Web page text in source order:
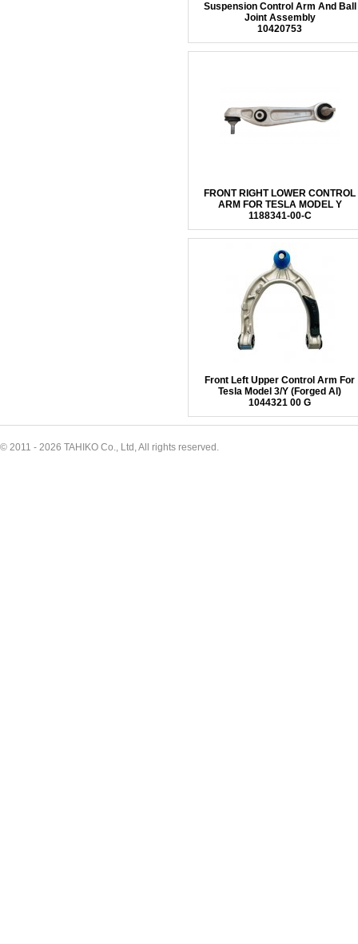
Suspension Control Arm And Ball
Joint Assembly
10420753
FRONT RIGHT LOWER CONTROL
ARM FOR TESLA MODEL Y
1188341-00-C
Front Left Upper Control Arm For
Tesla Model 3/Y (Forged Al)
1044321 00 G
© 2011 - 2026 TAHIKO Co., Ltd, All rights reserved.